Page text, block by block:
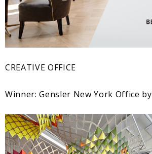
CREATIVE OFFICE
Winner: Gensler New York Office by